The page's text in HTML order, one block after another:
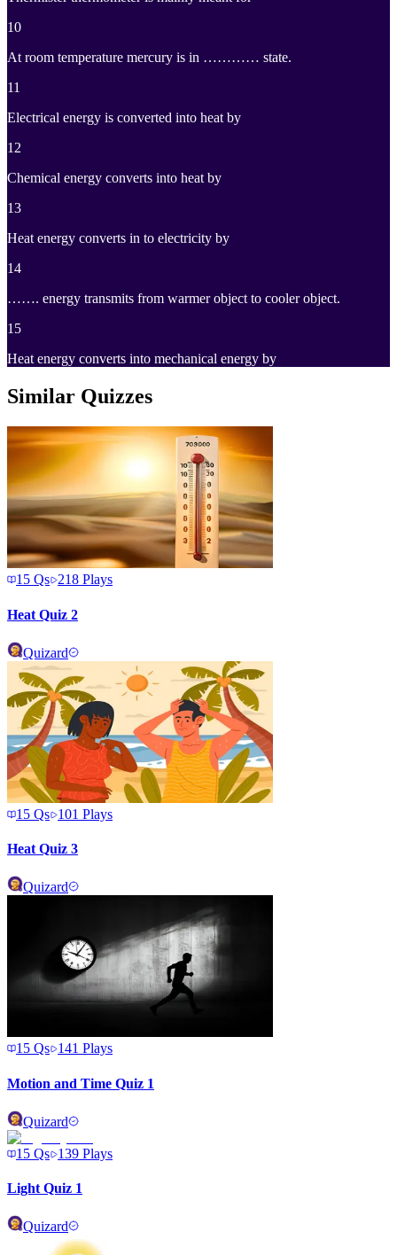
10
At room temperature mercury is in ………… state.
11
Electrical energy is converted into heat by
12
Chemical energy converts into heat by
13
Heat energy converts in to electricity by
14
……. energy transmits from warmer object to cooler object.
15
Heat energy converts into mechanical energy by
Similar Quizzes
15 Qs 218 Plays
Heat Quiz 2
Quizard
15 Qs 101 Plays
Heat Quiz 3
Quizard
15 Qs 141 Plays
Motion and Time Quiz 1
Quizard
15 Qs 139 Plays
Light Quiz 1
Quizard